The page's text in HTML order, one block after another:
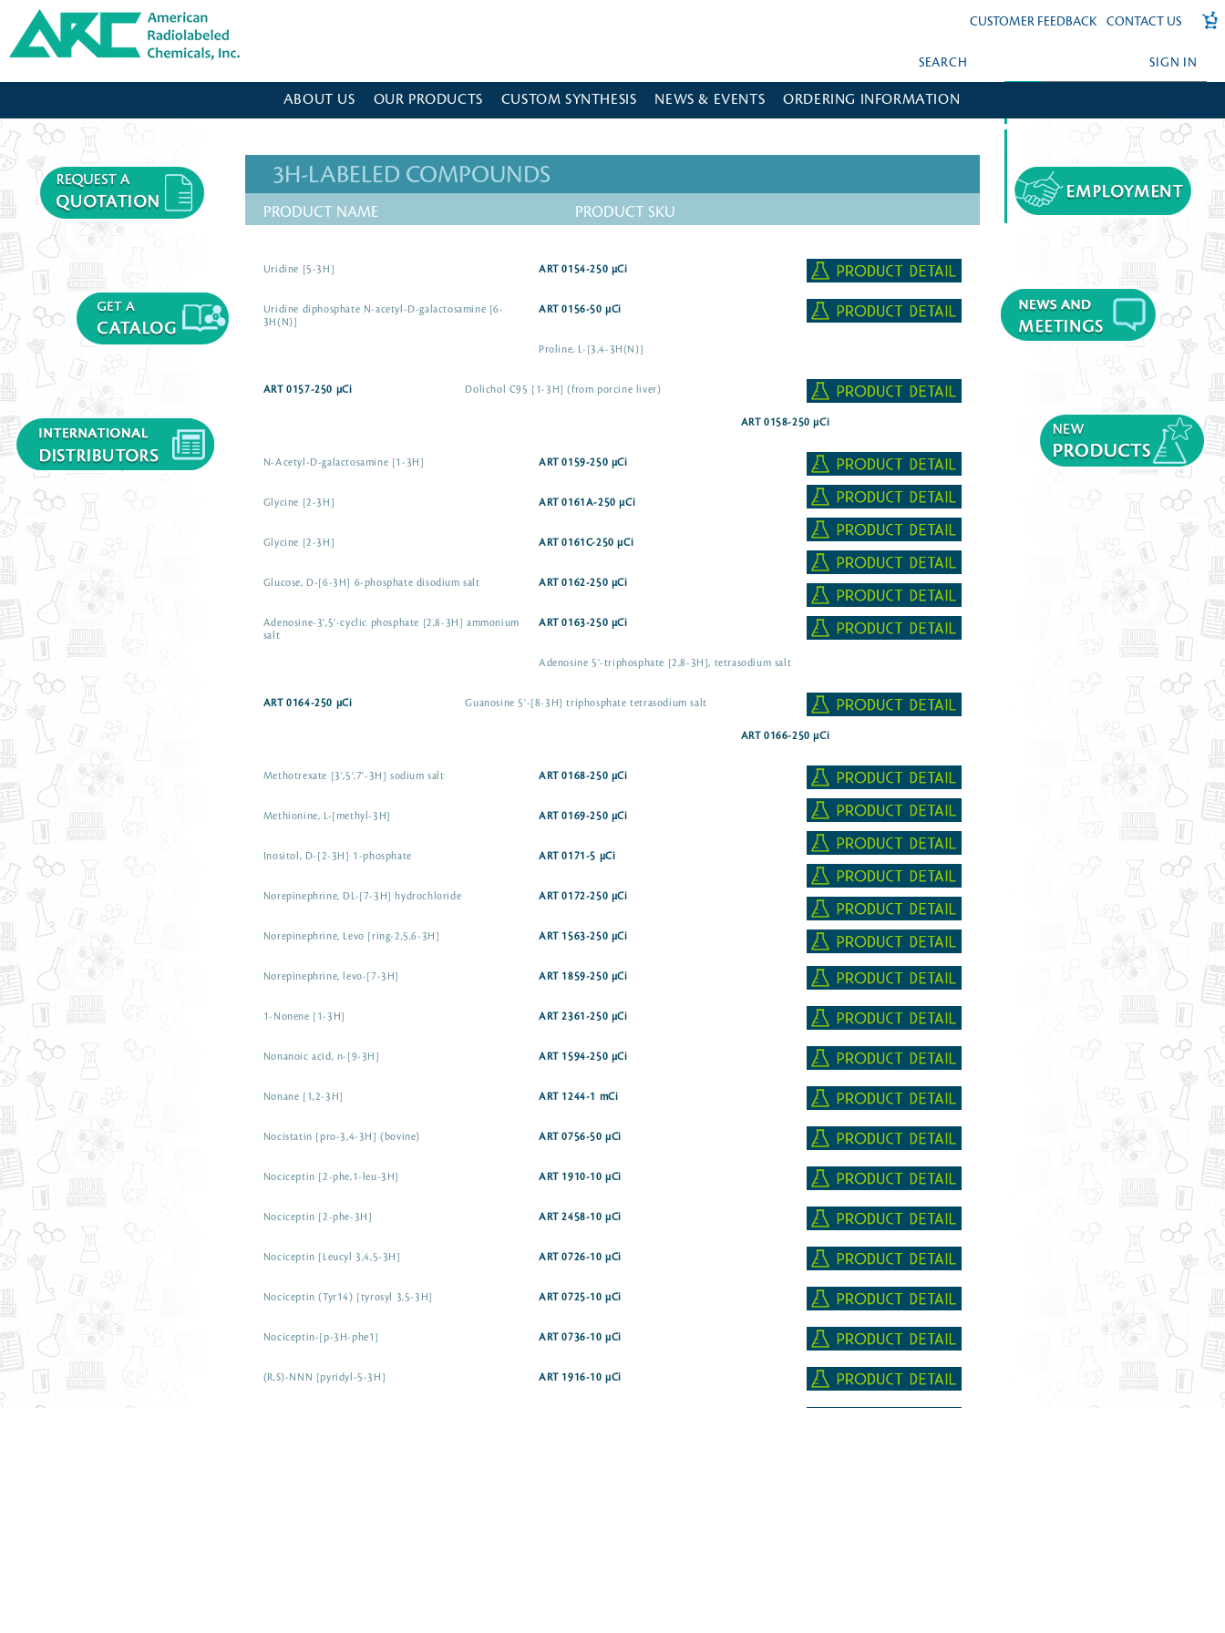
American Radiolabeled Chemicals - Home Page CUSTOMER FEEDBACK CONTACT US
SIGN IN
FORGOT YOUR PASSWORD?
CREATE AN ACCOUNT?
SEARCH
ABOUT US OUR PRODUCTS CUSTOM SYNTHESIS NEWS & EVENTS ORDERING INFORMATION
3H-LABELED COMPOUNDS
PRODUCT NAME PRODUCT SKU
Uridine [5-3H] ART 0154-250 µCi
Uridine diphosphate N-acetyl-D-galactosamine [6-
3H(N)]
ART 0156-50 µCi
Proline, L-[3,4-3H(N)]
ART 0157-250 µCi Dolichol C95 [1-3H] (from porcine liver)
ART 0158-250 µCi
N-Acetyl-D-galactosamine [1-3H] ART 0159-250 µCi
Glycine [2-3H] ART 0161A-250 µCi
Glycine [2-3H] ART 0161C-250 µCi
Glucose, D-[6-3H] 6-phosphate disodium salt ART 0162-250 µCi
Adenosine-3',5'-cyclic phosphate [2,8-3H] ammonium
salt
ART 0163-250 µCi
Adenosine 5'-triphosphate [2,8-3H], tetrasodium salt
ART 0164-250 µCi Guanosine 5'-[8-3H] triphosphate tetrasodium salt
ART 0166-250 µCi
Methotrexate [3',5',7'-3H] sodium salt ART 0168-250 µCi
Methionine, L-[methyl-3H] ART 0169-250 µCi
Inositol, D-[2-3H] 1-phosphate ART 0171-5 µCi
Norepinephrine, DL-[7-3H] hydrochloride ART 0172-250 µCi
Norepinephrine, Levo [ring-2,5,6-3H] ART 1563-250 µCi
Norepinephrine, levo-[7-3H] ART 1859-250 µCi
1-Nonene [1-3H] ART 2361-250 µCi
Nonanoic acid, n-[9-3H] ART 1594-250 µCi
Nonane [1,2-3H] ART 1244-1 mCi
Nocistatin [pro-3,4-3H] (bovine) ART 0756-50 µCi
Nociceptin [2-phe,1-leu-3H] ART 1910-10 µCi
Nociceptin [2-phe-3H] ART 2458-10 µCi
Nociceptin [Leucyl 3,4,5-3H] ART 0726-10 µCi
Nociceptin (Tyr14) [tyrosyl 3,5-3H] ART 0725-10 µCi
Nociceptin-[p-3H-phe1] ART 0736-10 µCi
(R,S)-NNN [pyridyl-5-3H] ART 1916-10 µCi